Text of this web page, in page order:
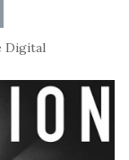
Digital